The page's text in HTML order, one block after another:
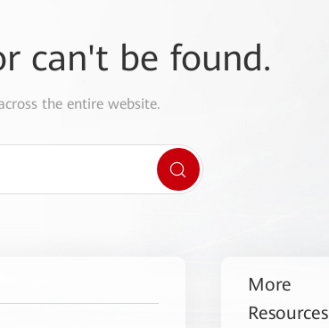
can't be found.
the entire website.
More
Resources